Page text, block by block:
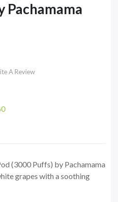
Pachamama
A Review
(3000 Puffs) by Pachamama
grapes with a soothing